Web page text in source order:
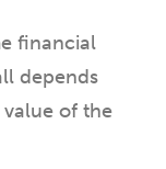
financial
depends
of the